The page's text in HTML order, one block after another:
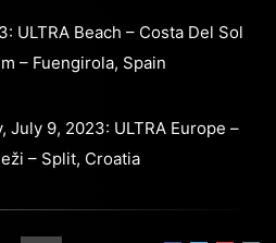
ULTRA Beach – Costa Del Sol
– Fuengirola, Spain
July 9, 2023: ULTRA Europe –
– Split, Croatia